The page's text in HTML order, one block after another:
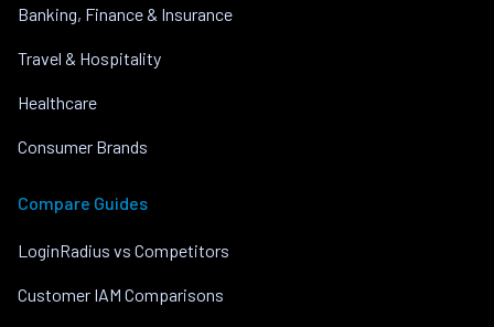
Banking, Finance & Insurance
Travel & Hospitality
Healthcare
Consumer Brands
Compare Guides
LoginRadius vs Competitors
Customer IAM Comparisons